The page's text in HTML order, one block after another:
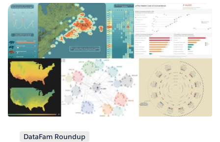
DataFam Roundup